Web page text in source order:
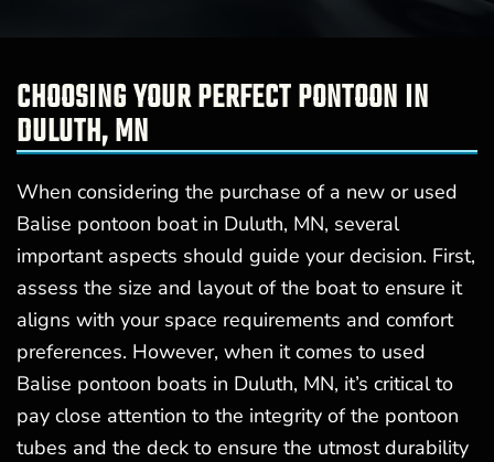
CHOOSING YOUR PERFECT PONTOON IN
DULUTH, MN
When considering the purchase of a new or used
Balise pontoon boat in Duluth, MN, several
important aspects should guide your decision. First,
assess the size and layout of the boat to ensure it
aligns with your space requirements and comfort
preferences. However, when it comes to used
Balise pontoon boats in Duluth, MN, it’s critical to
pay close attention to the integrity of the pontoon
tubes and the deck to ensure the utmost durability